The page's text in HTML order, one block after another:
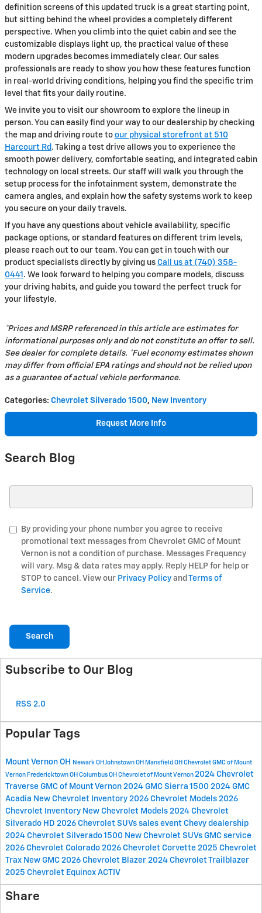
definition screens of this updated truck is a great starting point,
but sitting behind the wheel provides a completely different
perspective. When you climb into the quiet cabin and see the
customizable displays light up, the practical value of these
modern upgrades becomes immediately clear. Our sales
professionals are ready to show you how these features function
in real-world driving conditions, helping you find the specific trim
level that fits your daily routine.
We invite you to visit our showroom to explore the lineup in
person. You can easily find your way to our dealership by checking
the map and driving route to our physical storefront at 510
Harcourt Rd . Taking a test drive allows you to experience the
smooth power delivery, comfortable seating, and integrated cabin
technology on local streets. Our staff will walk you through the
setup process for the infotainment system, demonstrate the
camera angles, and explain how the safety systems work to keep
you secure on your daily travels.
If you have any questions about vehicle availability, specific
package options, or standard features on different trim levels,
please reach out to our team. You can get in touch with our
product specialists directly by giving us Call us at (740) 358-
0441 . We look forward to helping you compare models, discuss
your driving habits, and guide you toward the perfect truck for
your lifestyle.
*Prices and MSRP referenced in this article are estimates for
informational purposes only and do not constitute an offer to sell.
See dealer for complete details. *Fuel economy estimates shown
may differ from official EPA ratings and should not be relied upon
as a guarantee of actual vehicle performance.
Categories: Chevrolet Silverado 1500, New Inventory
Request More Info
Search Blog
By providing your phone number you agree to receive
promotional text messages from Chevrolet GMC of Mount
Vernon is not a condition of purchase. Messages Frequency
will vary. Msg & data rates may apply. Reply HELP for help or
STOP to cancel. View our Privacy Policy and Terms of
Service.
Search
Subscribe to Our Blog
RSS 2.0
Popular Tags
Mount Vernon OH Newark OH Johnstown OH Mansfield OH Chevrolet GMC of Mount
Vernon Fredericktown OH Columbus OH Chevrolet of Mount Vernon 2024 Chevrolet
Traverse GMC of Mount Vernon 2024 GMC Sierra 1500 2024 GMC
Acadia New Chevrolet Inventory 2026 Chevrolet Models 2026
Chevrolet Inventory New Chevrolet Models 2024 Chevrolet
Silverado HD 2026 Chevrolet SUVs sales event Chevy dealership
2024 Chevrolet Silverado 1500 New Chevrolet SUVs GMC service
2026 Chevrolet Colorado 2026 Chevrolet Corvette 2025 Chevrolet
Trax New GMC 2026 Chevrolet Blazer 2024 Chevrolet Trailblazer
2025 Chevrolet Equinox ACTIV
Share